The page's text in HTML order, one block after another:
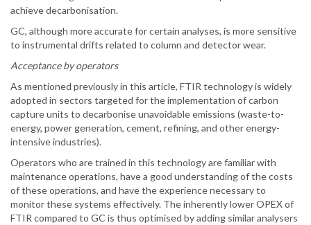
achieve decarbonisation.
GC, although more accurate for certain analyses, is more sensitive
to instrumental drifts related to column and detector wear.
Acceptance by operators
As mentioned previously in this article, FTIR technology is widely
adopted in sectors targeted for the implementation of carbon
capture units to decarbonise unavoidable emissions (waste-to-
energy, power generation, cement, refining, and other energy-
intensive industries).
Operators who are trained in this technology are familiar with
maintenance operations, have a good understanding of the costs
of these operations, and have the experience necessary to
monitor these systems effectively. The inherently lower OPEX of
FTIR compared to GC is thus optimised by adding similar analysers